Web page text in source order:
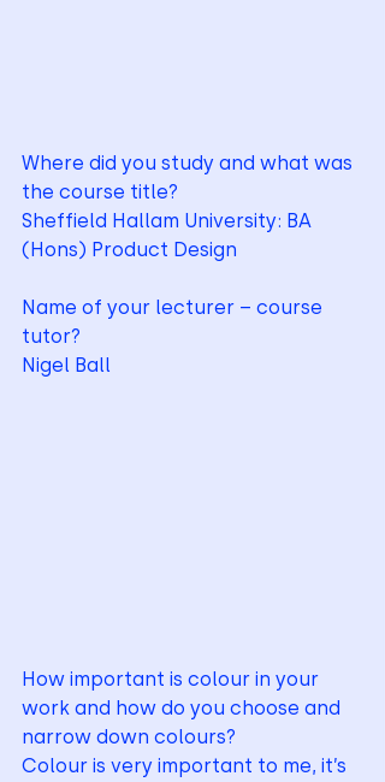
Where did you study and what was
the course title?
Sheffield Hallam University: BA
(Hons) Product Design
Name of your lecturer – course
tutor?
Nigel Ball
How important is colour in your
work and how do you choose and
narrow down colours?
Colour is very important to me, it’s